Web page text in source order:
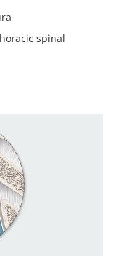
spinal